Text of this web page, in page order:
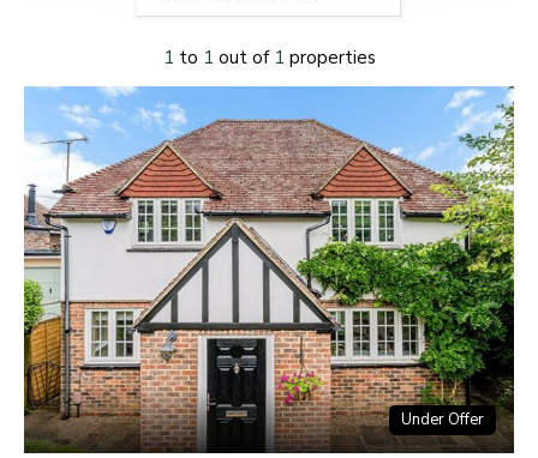
1 to 1 out of 1 properties
Under Offer